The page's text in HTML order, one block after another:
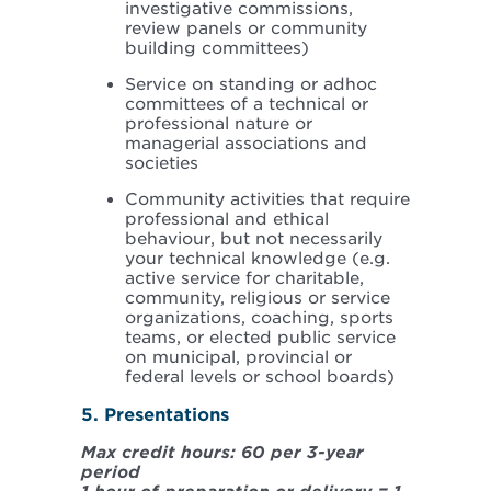
investigative commissions,
review panels or community
building committees)
Service on standing or adhoc
committees of a technical or
professional nature or
managerial associations and
societies
Community activities that require
professional and ethical
behaviour, but not necessarily
your technical knowledge (e.g.
active service for charitable,
community, religious or service
organizations, coaching, sports
teams, or elected public service
on municipal, provincial or
federal levels or school boards)
5. Presentations
Max credit hours: 60 per 3-year
period